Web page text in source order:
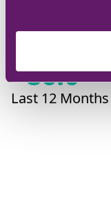
+87.0
+86.0
Last 12 Months